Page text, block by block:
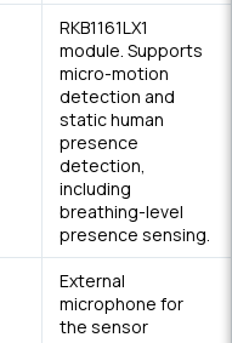
RKB1161LX1
module. Supports
micro-motion
detection and
static human
presence
detection,
including
breathing-level
presence sensing.
External
microphone for
the sensor